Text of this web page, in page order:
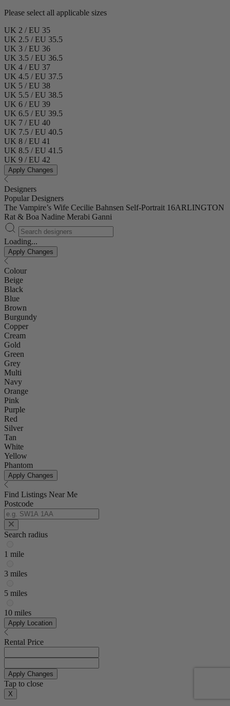
Please select all applicable sizes
UK 2 / EU 35
UK 2.5 / EU 35.5
UK 3 / EU 36
UK 3.5 / EU 36.5
UK 4 / EU 37
UK 4.5 / EU 37.5
UK 5 / EU 38
UK 5.5 / EU 38.5
UK 6 / EU 39
UK 6.5 / EU 39.5
UK 7 / EU 40
UK 7.5 / EU 40.5
UK 8 / EU 41
UK 8.5 / EU 41.5
UK 9 / EU 42
Apply Changes
Designers
Popular Designers
The Vampire’s Wife Cecilie Bahnsen Self-Portrait 16ARLINGTON
Rat & Boa Nadine Merabi Ganni
Loading...
Apply Changes
Colour
Beige
Black
Blue
Brown
Burgundy
Copper
Cream
Gold
Green
Grey
Multi
Navy
Orange
Pink
Purple
Red
Silver
Tan
White
Yellow
Phantom
Apply Changes
Find Listings Near Me
Postcode
Search radius
1 mile
3 miles
5 miles
10 miles
Apply Location
Rental Price
Apply Changes
Tap to close
X